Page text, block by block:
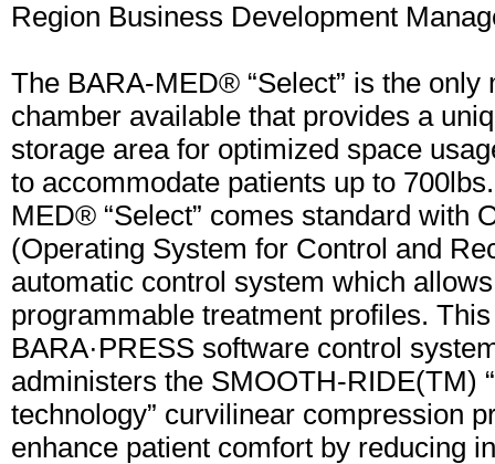
Region Business Development
The BARA-MED® “Select” is the only
chamber available that provides a
storage area for optimized space
to accommodate patients up to
MED® “Select” comes standard with
(Operating System for Control and
automatic control system which
programmable treatment profiles.
BARA·PRESS software control
administers the SMOOTH-RIDE(TM)
technology” curvilinear compression
enhance patient comfort by reducing